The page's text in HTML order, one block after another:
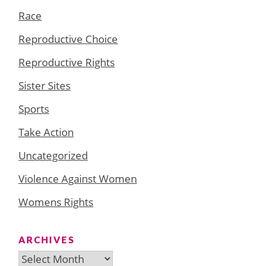
Race
Reproductive Choice
Reproductive Rights
Sister Sites
Sports
Take Action
Uncategorized
Violence Against Women
Womens Rights
ARCHIVES
Archives